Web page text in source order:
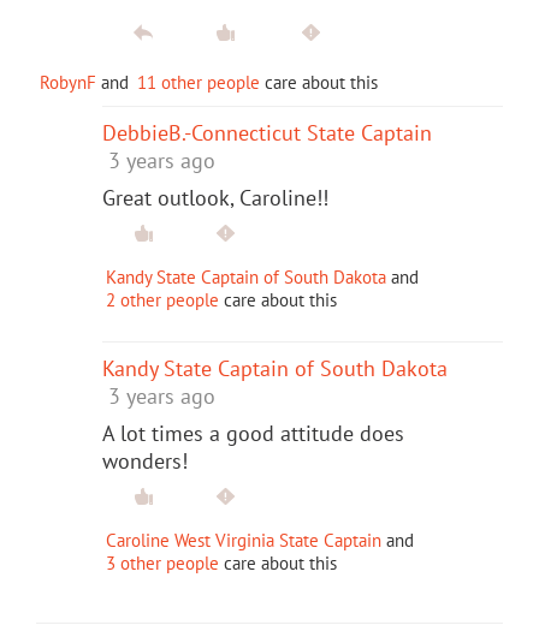
RobynF and 11 other people care about this
DebbieB.-Connecticut State Captain
3 years ago
Great outlook, Caroline!!
Kandy State Captain of South Dakota and
2 other people care about this
Kandy State Captain of South Dakota
3 years ago
A lot times a good attitude does
wonders!
Caroline West Virginia State Captain and
3 other people care about this